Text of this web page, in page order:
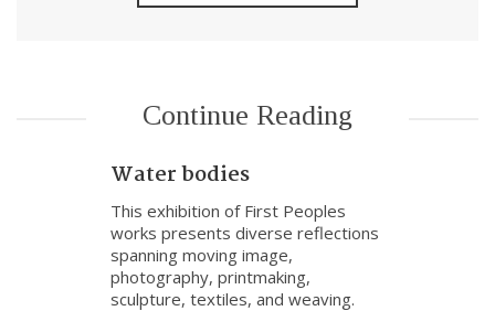
Continue Reading
Water bodies
This exhibition of First Peoples
works presents diverse reflections
spanning moving image,
photography, printmaking,
sculpture, textiles, and weaving.